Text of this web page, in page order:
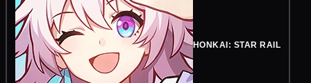
HONKAI: STAR RAIL